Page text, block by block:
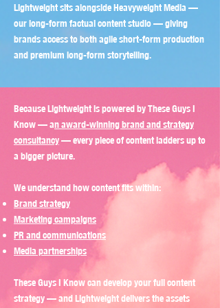
Lightweight sits alongside Heavyweight Media —
our long-form factual content studio — giving
brands access to both agile short-form production
and premium long-form storytelling.
Because Lightweight is powered by These Guys I
Know — an award-winning brand and strategy
consultancy— every piece of content ladders up to
a bigger picture.
We understand how content fits within:
Brand strategy
Marketing campaigns
PR and communications
Media partnerships
These Guys I Know can develop your full content
strategy — and Lightweight delivers the assets